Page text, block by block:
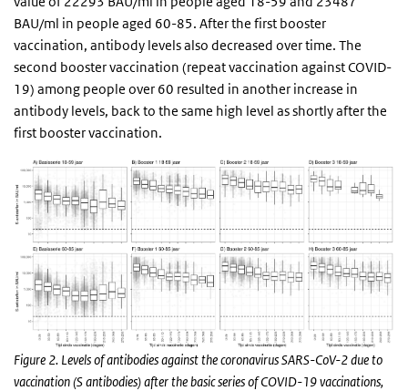
BAU/ml in people aged 60-85. After the first booster
vaccination, antibody levels also decreased over time. The
second booster vaccination (repeat vaccination against COVID-
19) among people over 60 resulted in another increase in
antibody levels, back to the same high level as shortly after the
first booster vaccination.
Figure 2. Levels of antibodies against the coronavirus SARS-CoV-2 due to
vaccination (S antibodies) after the basic series of COVID-19 vaccinations,